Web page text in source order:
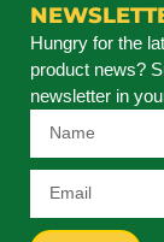
Hungry for the
product news?
newsletter in